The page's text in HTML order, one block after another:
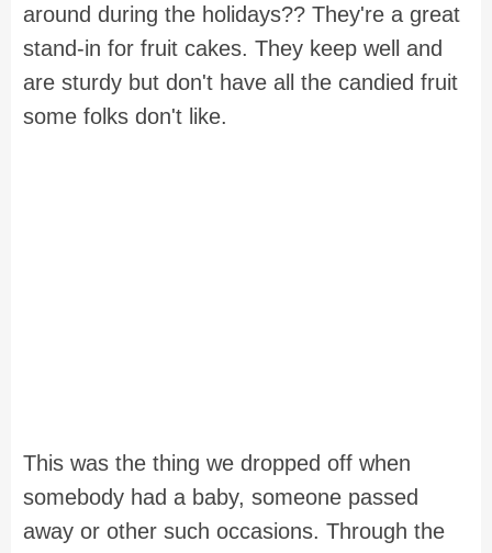
around during the holidays?? They're a great
stand-in for fruit cakes. They keep well and
are sturdy but don't have all the candied fruit
some folks don't like.
This was the thing we dropped off when
somebody had a baby, someone passed
away or other such occasions. Through the